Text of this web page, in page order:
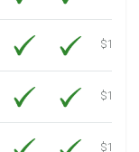
$12.30
$12.30
$12.30